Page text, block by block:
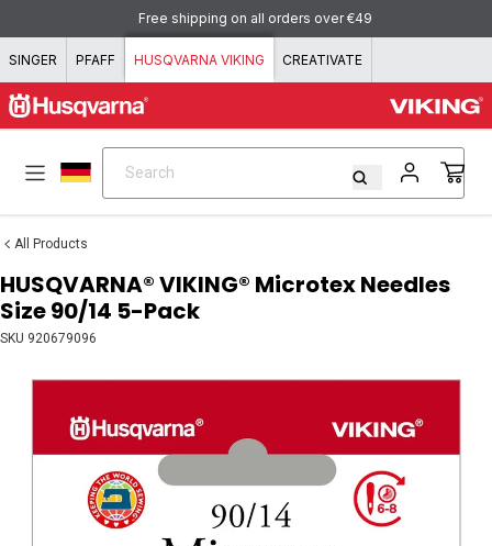
Skip to content
Free shipping on all orders over €49
SINGER PFAFF HUSQVARNA VIKING CREATIVATE
Search
All Products
HUSQVARNA® VIKING® Microtex Needles
Size 90/14 5-Pack
SKU 920679096